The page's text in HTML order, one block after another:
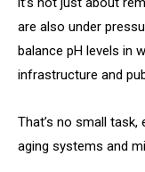
are also under
balance pH levels in
infrastructure and
That’s no small
aging systems and